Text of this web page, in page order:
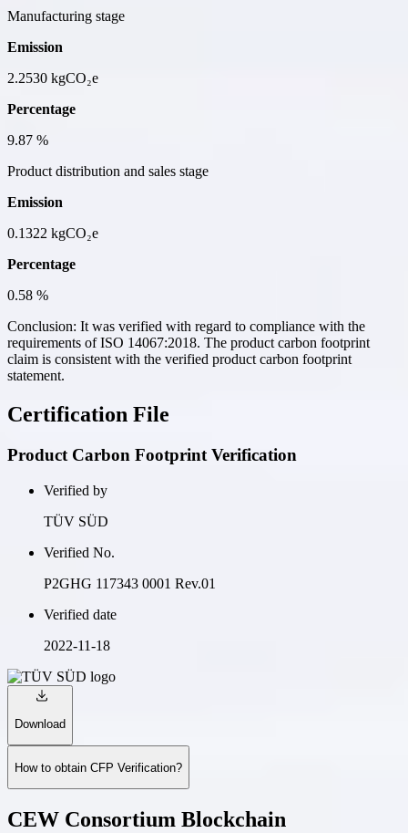
Manufacturing stage
Emission
2.2530 kgCO₂e
Percentage
9.87 %
Product distribution and sales stage
Emission
0.1322 kgCO₂e
Percentage
0.58 %
Conclusion: It was verified with regard to compliance with the
requirements of ISO 14067:2018. The product carbon footprint
claim is consistent with the verified product carbon footprint
statement.
Certification File
Product Carbon Footprint Verification
Verified by
TÜV SÜD
Verified No.
P2GHG 117343 0001 Rev.01
Verified date
2022-11-18
Download
How to obtain CFP Verification?
CEW Consortium Blockchain